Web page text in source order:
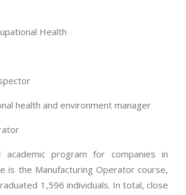
Health
health and environment manager
academic program for companies in
is the Manufacturing Operator course,
1,596 individuals. In total, close